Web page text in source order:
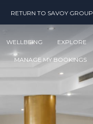
RETURN TO SAVOY GROUP
WELLBEING EXPLORE
MANAGE MY BOOKINGS